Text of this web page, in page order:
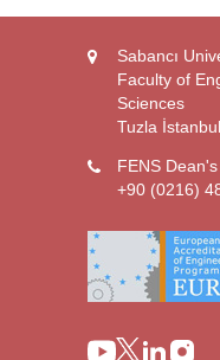
Sabancı
Faculty of
Sciences
Tuzla
FENS
+90 (0216)